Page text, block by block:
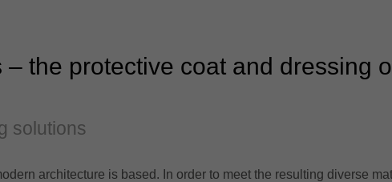
the protective coat and dressing
solutions
architecture is based. In order to meet the resulting diverse